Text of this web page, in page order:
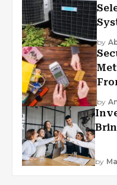
by
by
by